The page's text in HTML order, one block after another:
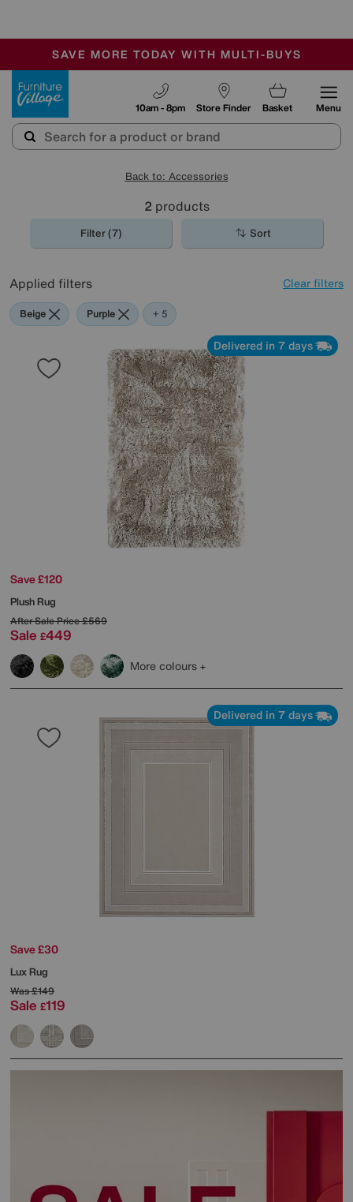
SALE - MANY OFFERS END SUNDAY
OUR STORES ARE AIR-CONDITIONED
SAVE MORE TODAY WITH MULTI-BUYS
Store Finder
10am - 8pm Basket Menu
Back to: Accessories
2 products
Filter (7) Sort
Applied filters Clear filters
Beige Purple Cream
Pink
Rectangle
+ 5
Delivered in 7 days
Save £120
Plush Rug
After Sale Price£569
Sale £449
More colours
Delivered in 7 days
Save £30
Lux Rug
Was£149
Sale £119